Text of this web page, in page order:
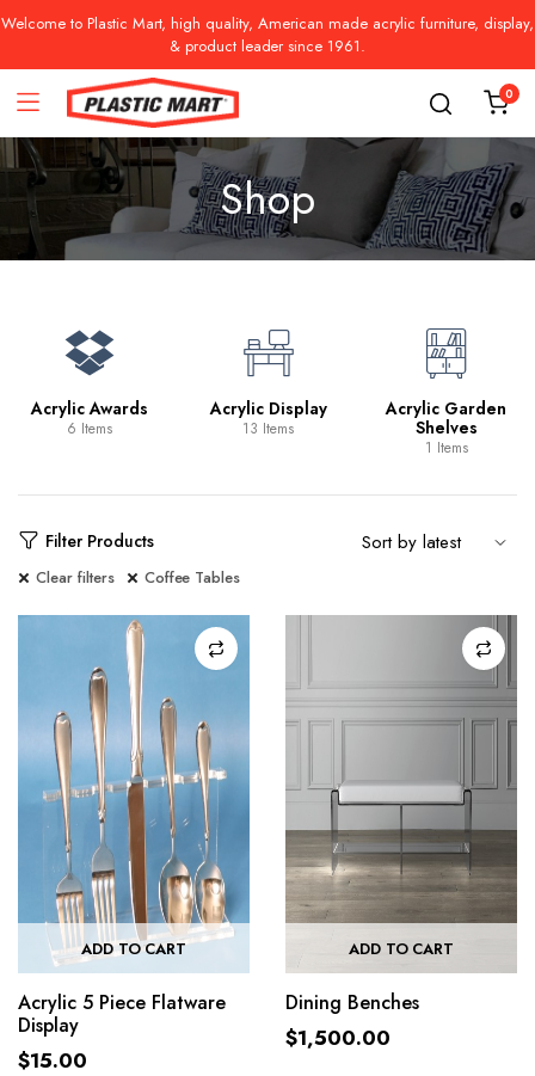
Welcome to Plastic Mart, high quality, American made acrylic furniture, display,
& product leader since 1961.
0
Shop
Acrylic Awards
6 Items
Acrylic Display
13 Items
Acrylic Garden
Shelves
1 Items
Filter Products
Clear filters Coffee Tables
ADD TO CART
Acrylic 5 Piece Flatware
Display
$15.00
ADD TO CART
Dining Benches
$1,500.00